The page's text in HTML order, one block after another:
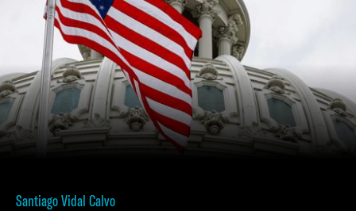
Santiago Vidal Calvo